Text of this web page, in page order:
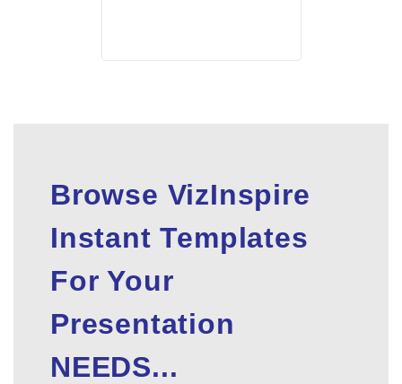
Browse VizInspire
Instant Templates
For Your
Presentation
NEEDS...